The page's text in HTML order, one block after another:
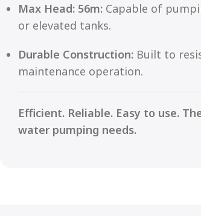
Max Head: 56m: Capable of
or elevated tanks.
Durable Construction: Built to
maintenance operation.
Efficient. Reliable. Easy to use.
water pumping needs.